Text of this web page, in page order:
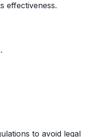
effectiveness.
to avoid legal